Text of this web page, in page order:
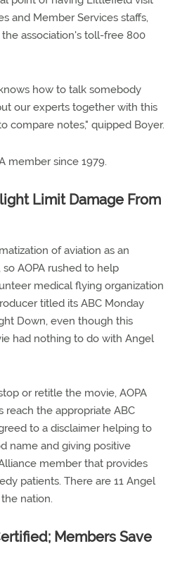
and Member Services staffs,
association's toll-free 800
how to talk somebody
our experts together with this
compare notes," quipped Boyer.
member since 1979.
Limit Damage From
of aviation as an
AOPA rushed to help
medical flying organization
titled its ABC Monday
Down, even though this
had nothing to do with Angel
or retitle the movie, AOPA
the appropriate ABC
to a disclaimer helping to
name and giving positive
member that provides
patients. There are 11 Angel
nation.
Members Save